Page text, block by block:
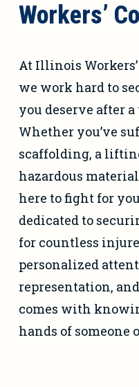
Workers’
At Illinois
we work hard to
you deserve after
Whether you’ve
scaffolding, a
hazardous
here to fight for
dedicated to
for countless
personalized
representation,
comes with
hands of someone